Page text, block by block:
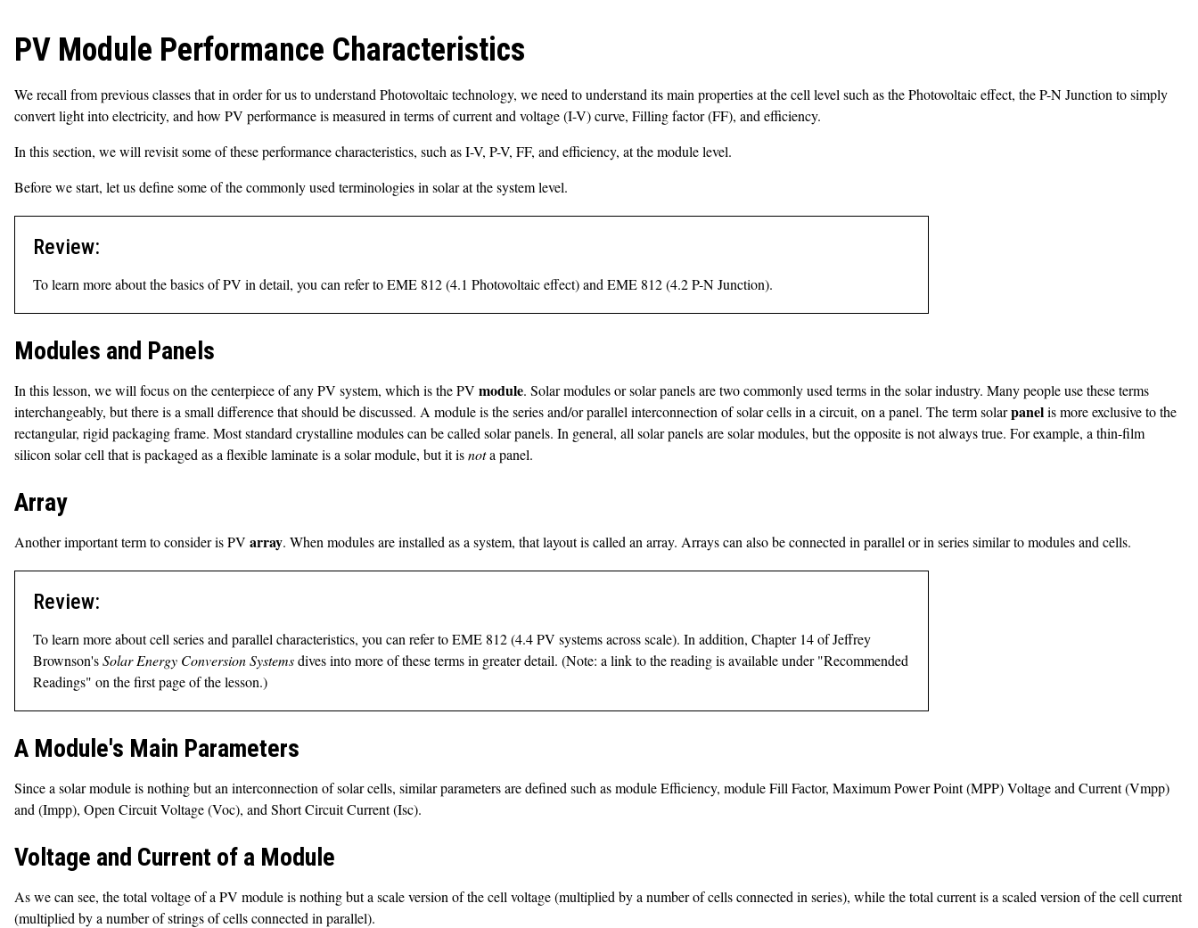
PV Module Performance Characteristics
We recall from previous classes that in order for us to understand Photovoltaic technology, we need to understand its main properties at the cell level such as the Photovoltaic effect, the P-N Junction to simply
convert light into electricity, and how PV performance is measured in terms of current and voltage (I-V) curve, Filling factor (FF), and efficiency.
In this section, we will revisit some of these performance characteristics, such as I-V, P-V, FF, and efficiency, at the module level.
Before we start, let us define some of the commonly used terminologies in solar at the system level.
Review:
To learn more about the basics of PV in detail, you can refer to EME 812 (4.1 Photovoltaic effect) and EME 812 (4.2 P-N Junction).
Modules and Panels
In this lesson, we will focus on the centerpiece of any PV system, which is the PV module. Solar modules or solar panels are two commonly used terms in the solar industry. Many people use these terms
interchangeably, but there is a small difference that should be discussed. A module is the series and/or parallel interconnection of solar cells in a circuit, on a panel. The term solarpanelis more exclusive to the
rectangular, rigid packaging frame. Most standard crystalline modules can be called solar panels. In general, all solar panels are solar modules, but the opposite is not always true. For example, a thin-film
silicon solar cell that is packaged as a flexible laminate is a solar module, but it isnota panel.
Array
Another important term to consider is PV array. When modules are installed as a system, that layout is called an array. Arrays can also be connected in parallel or in series similar to modules and cells.
Review:
To learn more about cell series and parallel characteristics, you can refer to EME 812 (4.4 PV systems across scale). In addition, Chapter 14 of Jeffrey
Brownson'sSolar Energy Conversion Systemsdives into more of these terms in greater detail. (Note: a link to the reading is available under "Recommended
Readings" on the first page of the lesson.)
A Module's Main Parameters
Since a solar module is nothing but an interconnection of solar cells, similar parameters are defined such as module Efficiency, module Fill Factor, Maximum Power Point (MPP) Voltage and Current (Vmpp)
and (Impp), Open Circuit Voltage (Voc), and Short Circuit Current (Isc).
Voltage and Current of a Module
As we can see, the total voltage of a PV module is nothing but a scale version of the cell voltage (multiplied by a number of cells connected in series), while the total current is a scaled version of the cell current
(multiplied by a number of strings of cells connected in parallel).